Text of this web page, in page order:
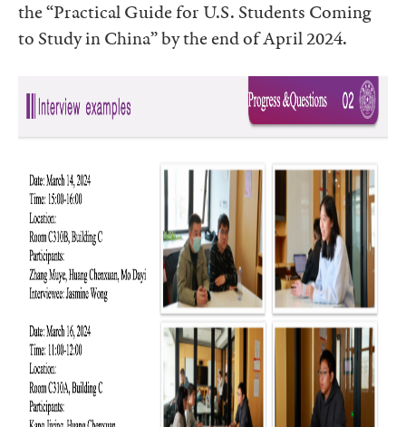
the “Practical Guide for U.S. Students Coming
to Study in China” by the end of April 2024.